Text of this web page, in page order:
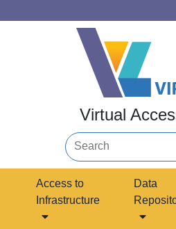
Virtual
Access to
Infrastructure
Data